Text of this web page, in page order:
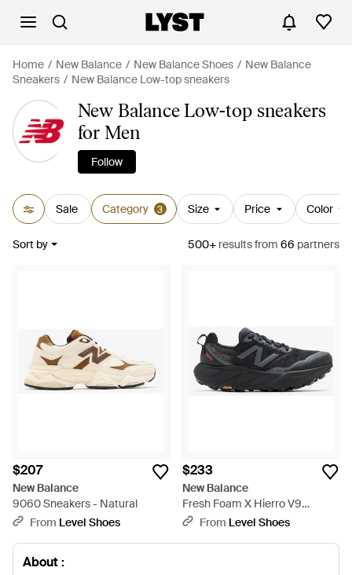
Home New Balance New Balance Shoes
New Balance
Sneakers
New Balance Low-top sneakers
New Balance Low-top sneakers
for Men
Follow
Sale Category 3 Size Price Color
Sort by 500+ resultsfrom 66 partners
$207
New Balance
9060 Sneakers - Natural
From Level Shoes
$233
New Balance
Fresh Foam X Hierro V9
Sneakers - Black
From Level Shoes
About :